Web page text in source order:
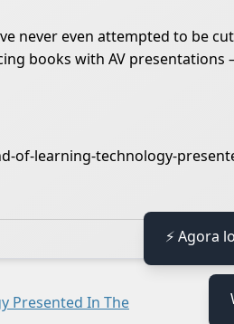
never even attempted to be
books with AV presentations
of-learning-technology-
🕒 Last
Presented In The
⚡ Agora